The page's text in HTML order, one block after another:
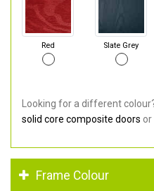
Red Slate Grey
Looking for a different
solid core composite doors or
Frame Colour